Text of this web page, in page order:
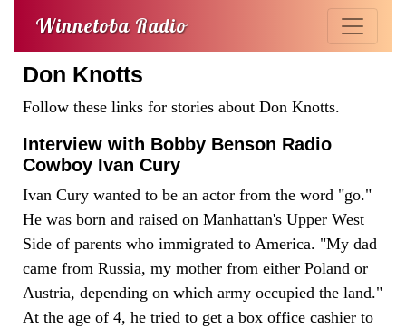
Winnetoba Radio
Don Knotts
Follow these links for stories about Don Knotts.
Interview with Bobby Benson Radio
Cowboy Ivan Cury
Ivan Cury wanted to be an actor from the word "go."
He was born and raised on Manhattan's Upper West
Side of parents who immigrated to America. "My dad
came from Russia, my mother from either Poland or
Austria, depending on which army occupied the land."
At the age of 4, he tried to get a box office cashier to